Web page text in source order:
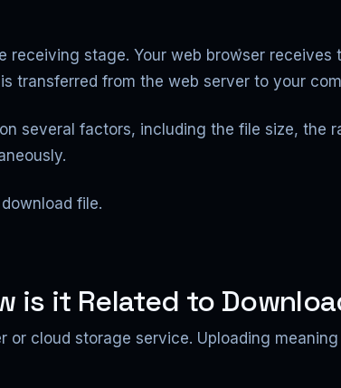
stage. Your web browser
transferred from the web server to your
several factors, including the file size,
file.
is it Related to
or cloud storage service. Uploading